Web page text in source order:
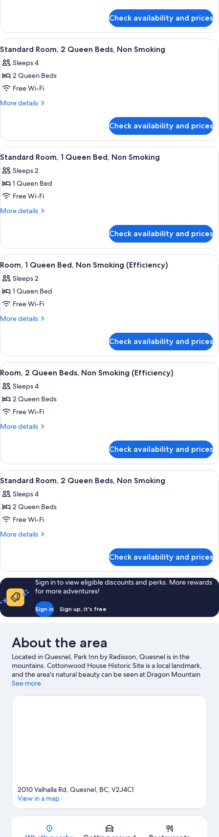
Bed,
Non
Smoking
Room,
Queen
Non
Smoking
Check availability and prices
View
all
photos
for
Standard
Room,
Beds,
Non
Smoking
Desk, soundproofing, iron/ironing
4
Standard Room, 2 Queen Beds, Non Smoking
Sleeps 4
2 Queen Beds
Free Wi-Fi
More details
More
Room,
Queen
Non
Smoking
Check availability and prices
View
all
photos
for
Standard
Room,
Bed,
Non
Smoking
Desk, soundproofing, iron/ironing
1
Standard Room, 1 Queen Bed, Non Smoking
Sleeps 2
1 Queen Bed
Free Wi-Fi
More details
More
Room,
Queen
Non
Smoking
Check availability and prices
View
all
photos
for
Room,
1
Non
Smoking
(Efficiency)
A hotel room with a bed, a desk, a
1
Room, 1 Queen Bed, Non Smoking (Efficiency)
Sleeps 2
1 Queen Bed
Free Wi-Fi
More details
More
1
Queen
Bed,
Smoking
(Efficiency)
Check availability and prices
View
all
photos
for
Room,
2
Non
Smoking
(Efficiency)
A hotel room with two beds, a desk
1
Room, 2 Queen Beds, Non Smoking (Efficiency)
Sleeps 4
2 Queen Beds
Free Wi-Fi
More details
More
2
Queen
Beds,
Smoking
(Efficiency)
Check availability and prices
View
all
photos
for
Standard
Room,
Beds,
Non
Smoking
Desk, soundproofing, iron/ironing
1
Standard Room, 2 Queen Beds, Non Smoking
Sleeps 4
2 Queen Beds
Free Wi-Fi
More details
More
Room,
2
Queen
Beds,
Non
Smoking
Check availability and prices
Sign in to view eligible discounts and perks. More rewards
for more adventures!
Sign in Sign up, it's free
About the area
Located in Quesnel, Park Inn by Radisson, Quesnel is in the
mountains. Cottonwood House Historic Site is a local landmark,
and the area's natural beauty can be seen at Dragon Mountain
Provincial Park and Pinnacles Provincial Park.
See more
Map
2010 Valhalla Rd, Quesnel, BC, V2J4C1
View in a map